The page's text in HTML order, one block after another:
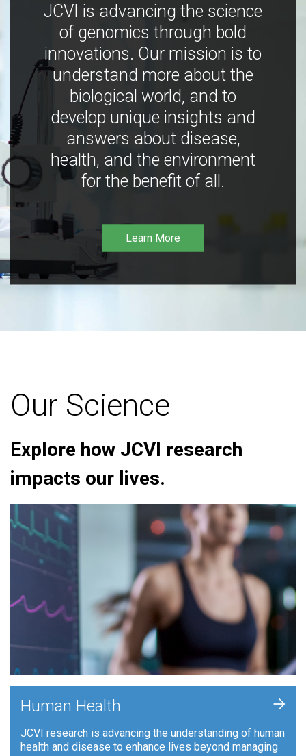
JCVI is advancing the science
of genomics through bold
innovations. Our mission is to
understand more about the
biological world, and to
develop unique insights and
answers about disease,
health, and the environment
for the benefit of all.
Learn More
Our Science
Explore how JCVI research
impacts our lives.
Human Health
JCVI research is advancing the understanding of human
health and disease to enhance lives beyond managing
+